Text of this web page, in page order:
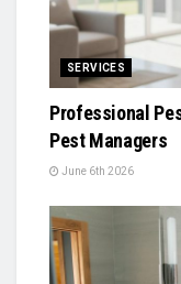
SERVICES
Professional
Pest Managers
June 6th 2026